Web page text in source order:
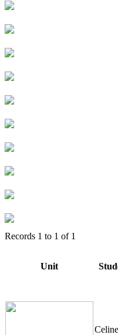
Records 1 to 1 of 1
Unit